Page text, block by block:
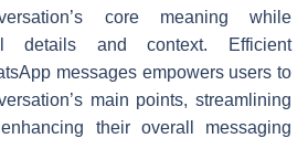
core meaning while
details and context. Efficient
messages empowers users to
main points, streamlining
their overall messaging